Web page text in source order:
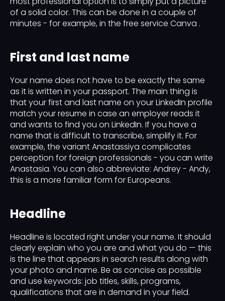
of a solid color. This can be done in a couple of
minutes - for example, in the free service Canva .
First and last name
Your name does not have to be exactly the same
as it is written in your passport. The main thing is
that your first and last name on your LinkedIn profile
match your resume in case an employer reads it
and wants to find you on LinkedIn. If you have a
name that is difficult to transcribe, simplify it. For
example, the variant Anastassiya complicates
perception for foreign professionals - you can write
Anastasia. You can also abbreviate: Andrey - Andy,
this is a more familiar form for Europeans.
Headline
Headline is located right under your name. It should
clearly explain who you are and what you do — this
is the line that appears in search results along with
your photo and name. Be as concise as possible
and use keywords: job titles, skills, programs,
qualifications that are in demand in your field.